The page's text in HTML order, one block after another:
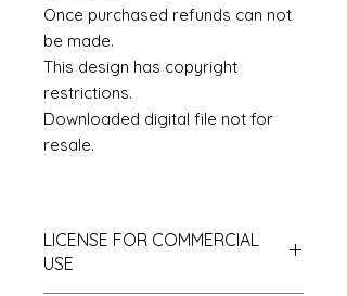
Once purchased refunds can not
be made.
This design has copyright
restrictions.
Downloaded digital file not for
resale.
LICENSE FOR COMMERCIAL
USE